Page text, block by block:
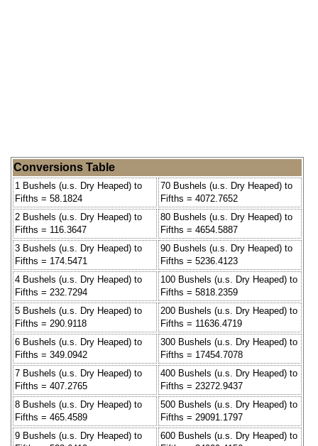
Conversions Table
1 Bushels (u.s. Dry Heaped) to
Fifths = 58.1824
70 Bushels (u.s. Dry Heaped) to
Fifths = 4072.7652
2 Bushels (u.s. Dry Heaped) to
Fifths = 116.3647
80 Bushels (u.s. Dry Heaped) to
Fifths = 4654.5887
3 Bushels (u.s. Dry Heaped) to
Fifths = 174.5471
90 Bushels (u.s. Dry Heaped) to
Fifths = 5236.4123
4 Bushels (u.s. Dry Heaped) to
Fifths = 232.7294
100 Bushels (u.s. Dry Heaped) to
Fifths = 5818.2359
5 Bushels (u.s. Dry Heaped) to
Fifths = 290.9118
200 Bushels (u.s. Dry Heaped) to
Fifths = 11636.4719
6 Bushels (u.s. Dry Heaped) to
Fifths = 349.0942
300 Bushels (u.s. Dry Heaped) to
Fifths = 17454.7078
7 Bushels (u.s. Dry Heaped) to
Fifths = 407.2765
400 Bushels (u.s. Dry Heaped) to
Fifths = 23272.9437
8 Bushels (u.s. Dry Heaped) to
Fifths = 465.4589
500 Bushels (u.s. Dry Heaped) to
Fifths = 29091.1797
9 Bushels (u.s. Dry Heaped) to
600 Bushels (u.s. Dry Heaped) to